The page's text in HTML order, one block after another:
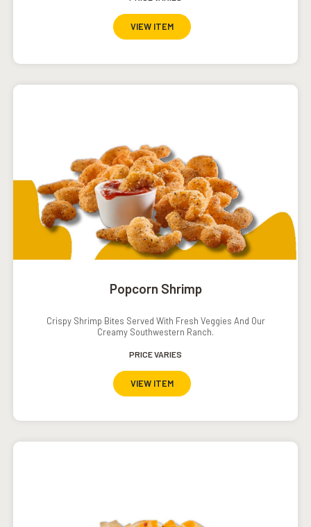
VIEW ITEM
Popcorn Shrimp
Crispy Shrimp Bites Served With Fresh Veggies And Our
Creamy Southwestern Ranch.
PRICE VARIES
VIEW ITEM